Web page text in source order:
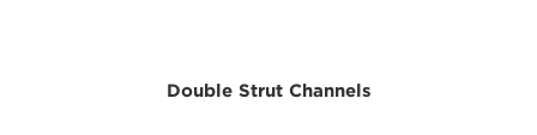
Double Strut Channels